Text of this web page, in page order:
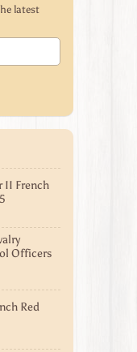
latest
II French
Officers
Red